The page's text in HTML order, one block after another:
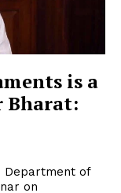
is a
Bharat:
Department of
on